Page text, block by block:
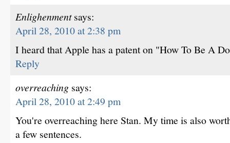
Enlighenment says:
April 28, 2010 at 2:38 pm
I heard that Apple has a patent on "How To Be A
Reply
overreaching says:
April 28, 2010 at 2:49 pm
You're overreaching here Stan. My time is also
a few sentences.